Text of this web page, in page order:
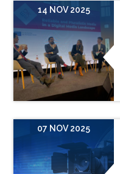
14 NOV 2025
07 NOV 2025